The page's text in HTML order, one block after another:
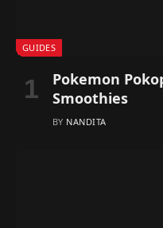
GUIDES
Pokemon
Smoothies
BY NANDITA